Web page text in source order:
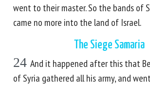
went to their master. So the bands of
came no more into the land of Israel.
The Siege Samaria
24 And it happened after this that
of Syria gathered all his army, and